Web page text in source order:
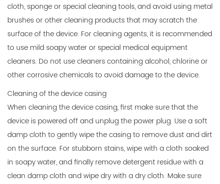
cloth, sponge or special cleaning tools, and avoid using metal
brushes or other cleaning products that may scratch the
surface of the device. For cleaning agents, it is recommended
to use mild soapy water or special medical equipment
cleaners. Do not use cleaners containing alcohol, chlorine or
other corrosive chemicals to avoid damage to the device.
Cleaning of the device casing
When cleaning the device casing, first make sure that the
device is powered off and unplug the power plug. Use a soft
damp cloth to gently wipe the casing to remove dust and dirt
on the surface. For stubborn stains, wipe with a cloth soaked
in soapy water, and finally remove detergent residue with a
clean damp cloth and wipe dry with a dry cloth. Make sure